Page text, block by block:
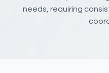
needs, requiring